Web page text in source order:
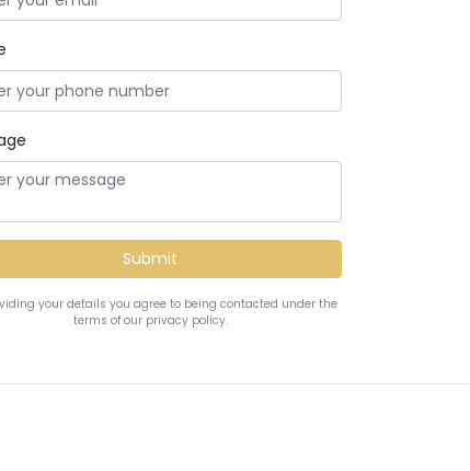
your details you agree to being contacted under the
terms of our privacy policy.